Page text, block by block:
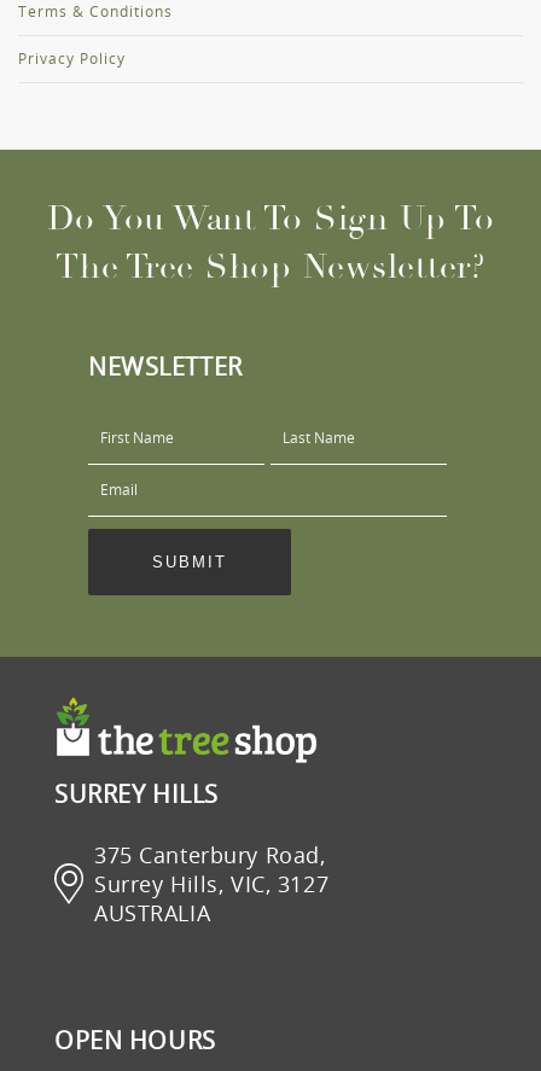
Terms & Conditions
Privacy Policy
Do You Want To Sign Up To
The Tree Shop Newsletter?
NEWSLETTER
SURREY HILLS
375 Canterbury Road,
Surrey Hills, VIC, 3127
AUSTRALIA
OPEN HOURS